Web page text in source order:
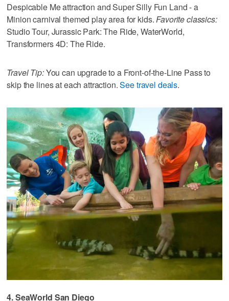
Despicable Me attraction and Super Silly Fun Land - a
Minion carnival themed play area for kids.Favorite classics:
Studio Tour, Jurassic Park: The Ride, WaterWorld,
Transformers 4D: The Ride.
Travel Tip:You can upgrade to a Front-of-the-Line Pass to
skip the lines at each attraction.See travel deals.
4. SeaWorld San Diego